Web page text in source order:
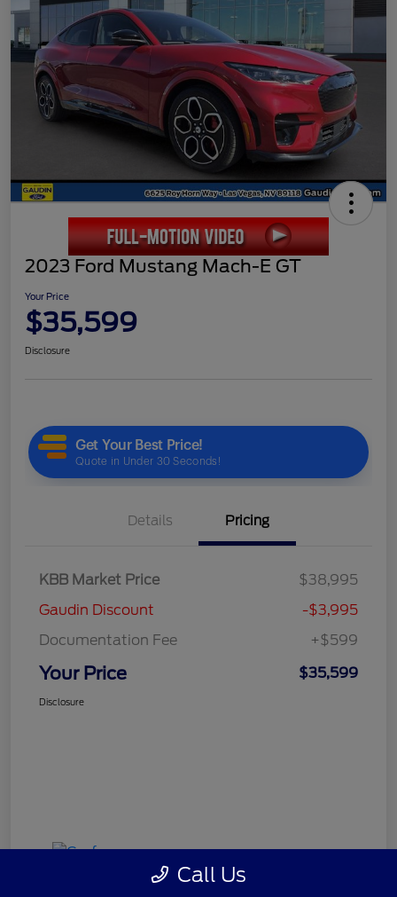
2023 Ford Mustang Mach-E GT
Your Price
$35,599
Disclosure
Details Pricing
KBB Market Price
$38,995
Gaudin Discount
-$3,995
Documentation Fee
+$599
Your Price $35,599
Disclosure
Call Us